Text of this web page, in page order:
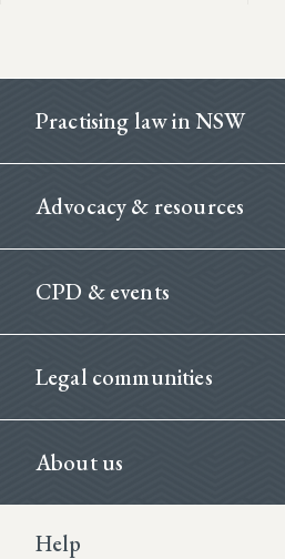
Practising law in NSW
Advocacy & resources
CPD & events
Legal communities
About us
Footer Second
Help